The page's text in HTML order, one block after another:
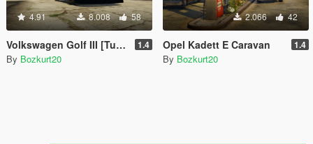
4.91 8.008 58
Volkswagen Golf III [Tuning] 1.4
By Bozkurt20
2.066 42
Opel Kadett E Caravan 1.4
By Bozkurt20